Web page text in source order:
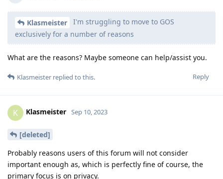
Klasmeister
I'm struggling to move to GOS
exclusively for a number of reasons
What are the reasons? Maybe someone can help/assist you.
Reply
Klasmeister replied to this.
K Klasmeister Sep 10, 2023
[deleted]
Probably reasons users of this forum will not consider
important enough as, which is perfectly fine of course, the
primary focus is on privacy.